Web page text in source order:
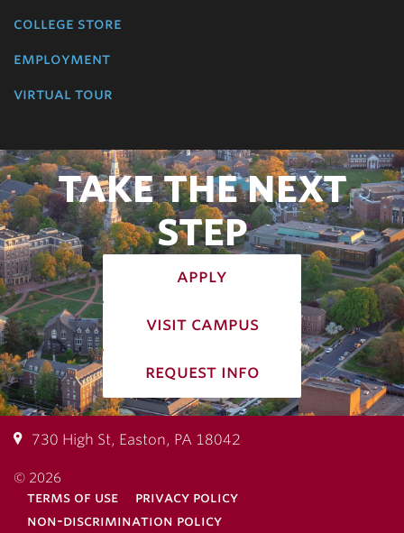
college store
employment
virtual tour
TAKE THE NEXT
STEP
apply
visit campus
request info
730 High St, Easton, PA 18042
© 2026
terms of use
privacy policy
non-discrimination policy